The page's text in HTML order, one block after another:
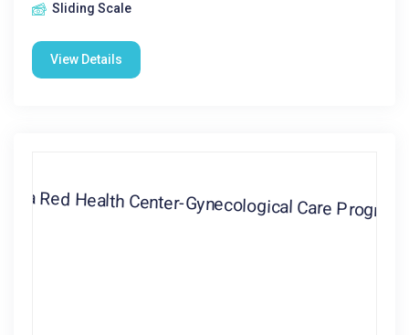
Sliding Scale
View Details